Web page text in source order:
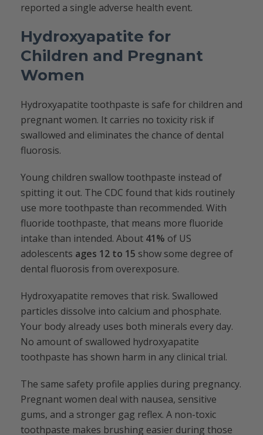
reported a single adverse health event.
Hydroxyapatite for
Children and Pregnant
Women
Hydroxyapatite toothpaste is safe for children and
pregnant women. It carries no toxicity risk if
swallowed and eliminates the chance of dental
fluorosis.
Young children swallow toothpaste instead of
spitting it out. The CDC found that kids routinely
use more toothpaste than recommended. With
fluoride toothpaste, that means more fluoride
intake than intended. About 41% of US
adolescents ages 12 to 15 show some degree of
dental fluorosis from overexposure.
Hydroxyapatite removes that risk. Swallowed
particles dissolve into calcium and phosphate.
Your body already uses both minerals every day.
No amount of swallowed hydroxyapatite
toothpaste has shown harm in any clinical trial.
The same safety profile applies during pregnancy.
Pregnant women deal with nausea, sensitive
gums, and a stronger gag reflex. A non-toxic
toothpaste makes brushing easier during those